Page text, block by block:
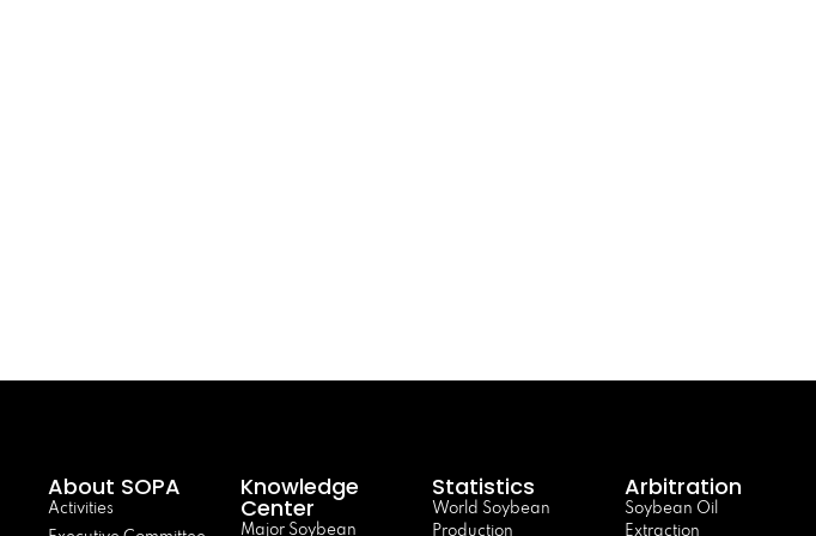
About SOPA
Activities
Knowledge
Center
Major Soybean
Statistics
World Soybean
Production
Arbitration
Soybean Oil
Extraction